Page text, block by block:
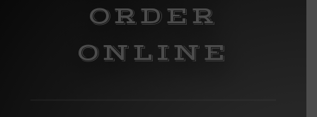
ORDER
ONLINE